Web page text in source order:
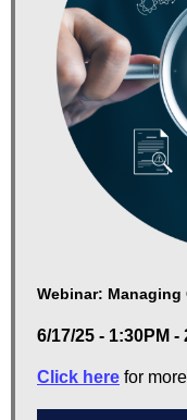
Webinar:
6/17/25 - 1:30PM -
Click here for